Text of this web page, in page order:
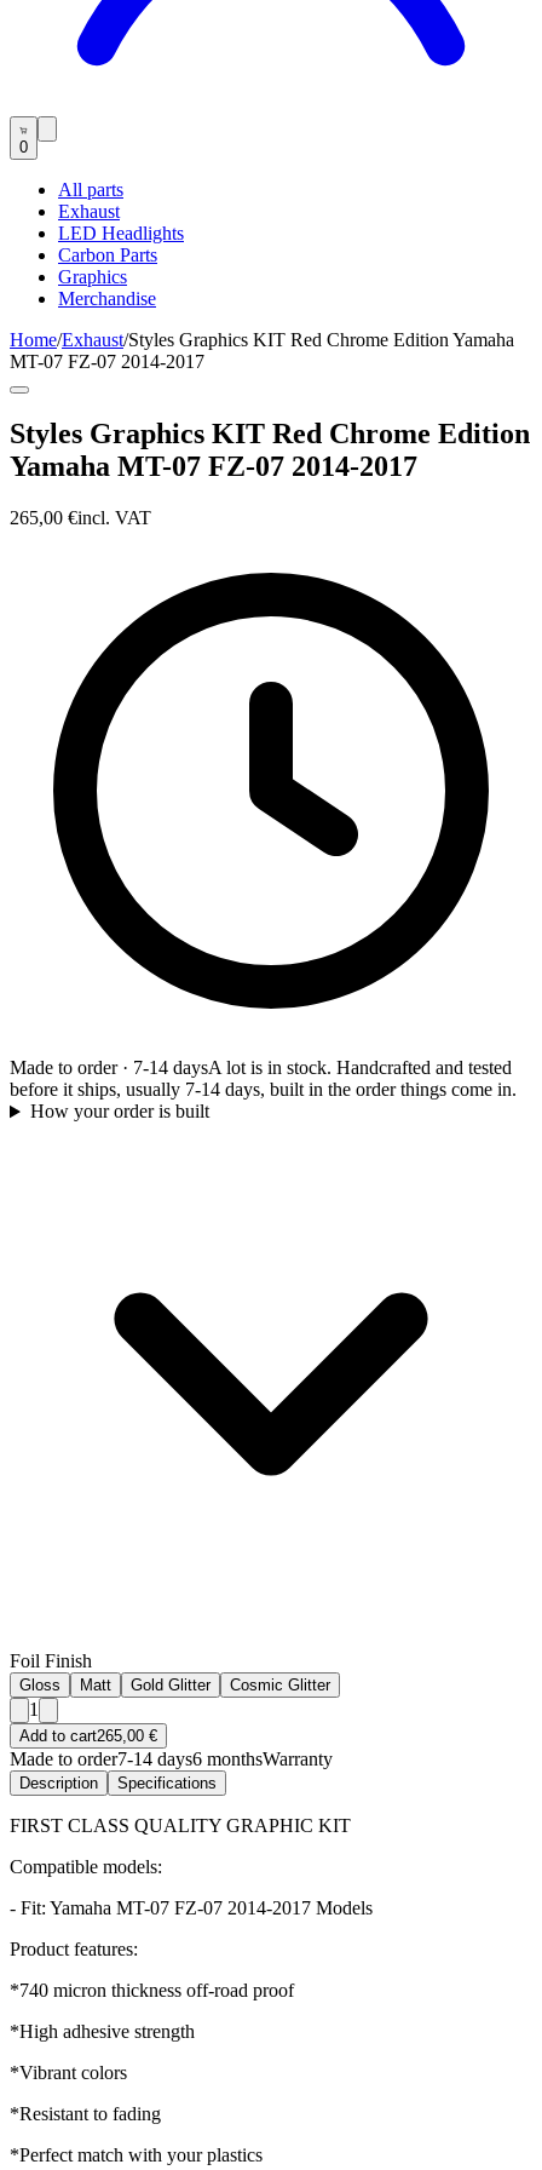
0
All parts
Exhaust
LED Headlights
Carbon Parts
Graphics
Merchandise
Home/Exhaust/Styles Graphics KIT Red Chrome Edition Yamaha
MT-07 FZ-07 2014-2017
Styles Graphics KIT Red Chrome Edition
Yamaha MT-07 FZ-07 2014-2017
265,00 €incl. VAT
Made to order· 7-14 daysA lot is in stock. Handcrafted and tested
before it ships, usually 7-14 days, built in the order things come in.
How your order is built
Foil Finish
Gloss Matt Gold Glitter Cosmic Glitter
1
Add to cart265,00 €
Made to order7-14 days6 monthsWarranty
Description Specifications
FIRST CLASS QUALITY GRAPHIC KIT
Compatible models:
- Fit: Yamaha MT-07 FZ-07 2014-2017 Models
Product features:
*740 micron thickness off-road proof
*High adhesive strength
*Vibrant colors
*Resistant to fading
*Perfect match with your plastics